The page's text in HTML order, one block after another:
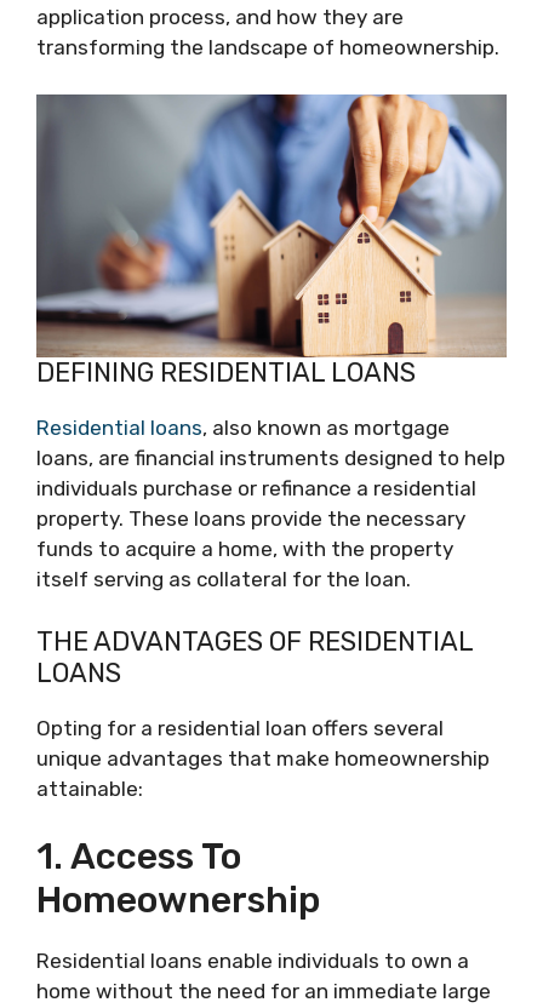
application process, and how they are
transforming the landscape of homeownership.
DEFINING RESIDENTIAL LOANS
Residential loans, also known as mortgage
loans, are financial instruments designed to help
individuals purchase or refinance a residential
property. These loans provide the necessary
funds to acquire a home, with the property
itself serving as collateral for the loan.
THE ADVANTAGES OF RESIDENTIAL
LOANS
Opting for a residential loan offers several
unique advantages that make homeownership
attainable:
1. Access To
Homeownership
Residential loans enable individuals to own a
home without the need for an immediate large